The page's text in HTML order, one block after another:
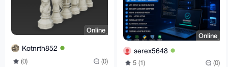
Online
Kotnrth852
(0) (0)
Online
serex5648
5 (1) (0)